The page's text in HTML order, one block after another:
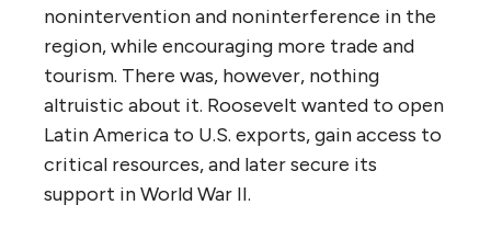
nonintervention and noninterference in the
region, while encouraging more trade and
tourism. There was, however, nothing
altruistic about it. Roosevelt wanted to open
Latin America to U.S. exports, gain access to
critical resources, and later secure its
support in World War II.